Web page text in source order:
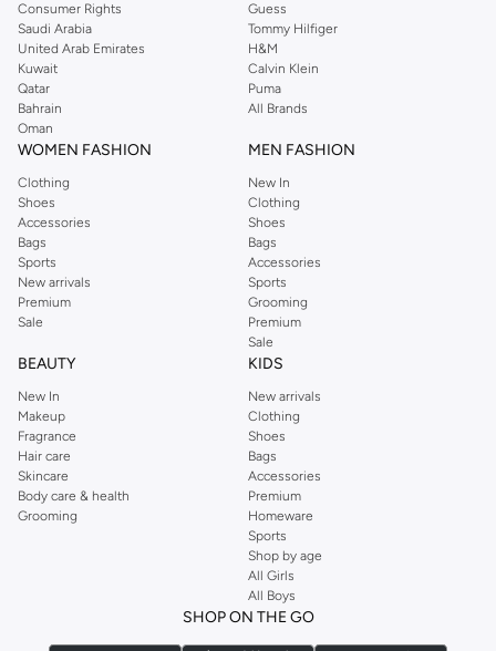
Consumer Rights
Saudi Arabia
United Arab Emirates
Kuwait
Qatar
Bahrain
Oman
Guess
Tommy Hilfiger
H&M
Calvin Klein
Puma
All Brands
WOMEN FASHION
Clothing
Shoes
Accessories
Bags
Sports
New arrivals
Premium
Sale
MEN FASHION
New In
Clothing
Shoes
Bags
Accessories
Sports
Grooming
Premium
Sale
BEAUTY
New In
Makeup
Fragrance
Hair care
Skincare
Body care & health
Grooming
KIDS
New arrivals
Clothing
Shoes
Bags
Accessories
Premium
Homeware
Sports
Shop by age
All Girls
All Boys
SHOP ON THE GO